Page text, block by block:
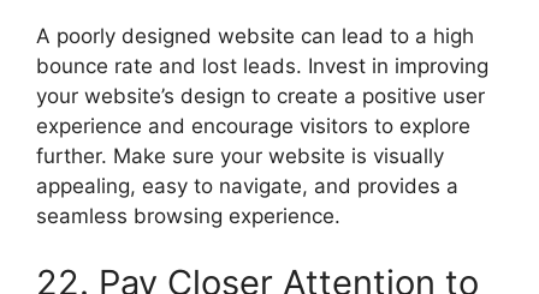
A poorly designed website can lead to a high
bounce rate and lost leads. Invest in improving
your website’s design to create a positive user
experience and encourage visitors to explore
further. Make sure your website is visually
appealing, easy to navigate, and provides a
seamless browsing experience.
22. Pay Closer Attention to